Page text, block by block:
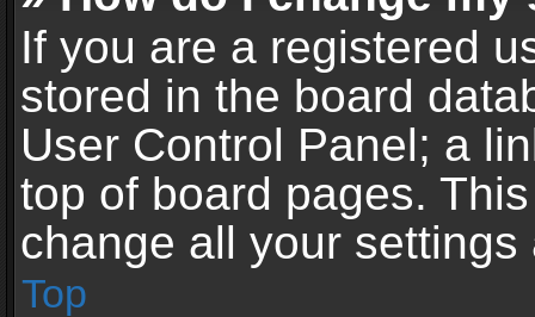
If you are a registered
stored in the board
User Control Panel; a
top of board pages.
change all your
Top